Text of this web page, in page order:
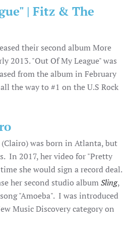
| Fitz & The
their second album More
2013. "Out Of My League" was
from the album in February
the way to #1 on the U.S Rock
was born in Atlanta, but
In 2017, her video for "Pretty
she would sign a record deal.
her second studio albumSling,
"Amoeba". I was introduced
Music Discovery category on